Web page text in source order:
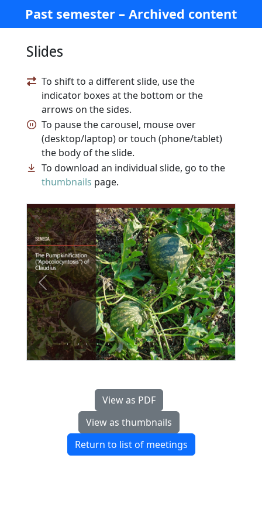
Past semester – Archived content
Slides
To shift to a different slide, use the
indicator boxes at the bottom or the
arrows on the sides.
To pause the carousel, mouse over
(desktop/laptop) or touch (phone/tablet)
the body of the slide.
To download an individual slide, go to the
thumbnails page.
Previous Next
View as PDF
View as thumbnails
Return to list of meetings